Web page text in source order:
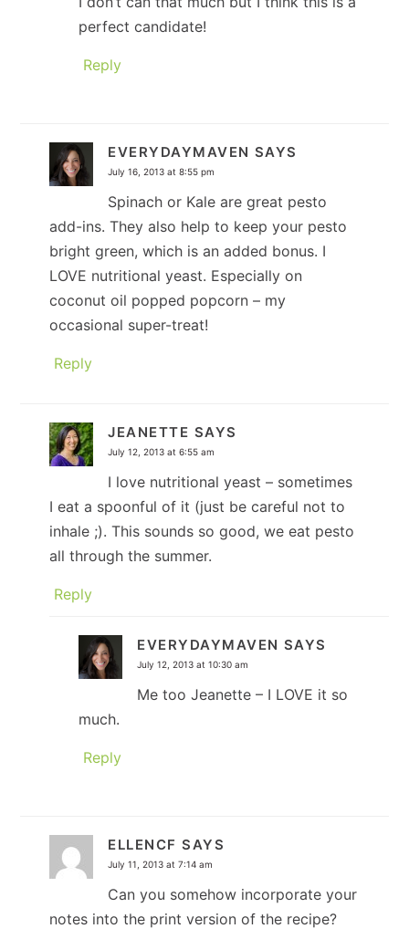
perfect candidate!
Reply
EVERYDAYMAVEN SAYS
July 16, 2013 at 8:55 pm
Spinach or Kale are great pesto
add-ins. They also help to keep your pesto
bright green, which is an added bonus. I
LOVE nutritional yeast. Especially on
coconut oil popped popcorn – my
occasional super-treat!
Reply
JEANETTE SAYS
July 12, 2013 at 6:55 am
I love nutritional yeast – sometimes
I eat a spoonful of it (just be careful not to
inhale ;). This sounds so good, we eat pesto
all through the summer.
Reply
EVERYDAYMAVEN SAYS
July 12, 2013 at 10:30 am
Me too Jeanette – I LOVE it so
much.
Reply
ELLENCF SAYS
July 11, 2013 at 7:14 am
Can you somehow incorporate your
notes into the print version of the recipe?